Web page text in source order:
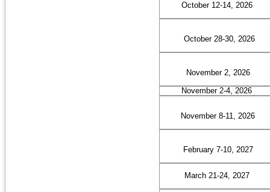
October 12-14, 2026
October 28-30, 2026
November 2, 2026
November 2-4, 2026
November 8-11, 2026
February 7-10, 2027
March 21-24, 2027